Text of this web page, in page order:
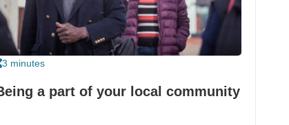
3 minutes
a part of your local community